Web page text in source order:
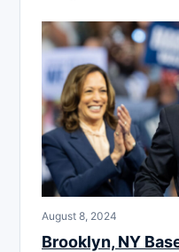
August 8, 2024
Brooklyn, NY